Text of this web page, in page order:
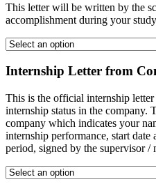
This letter will be written by the
accomplishment during your
Internship Letter from
This is the official internship
internship status in the company.
company which indicates your
internship performance, start date
period, signed by the supervisor /